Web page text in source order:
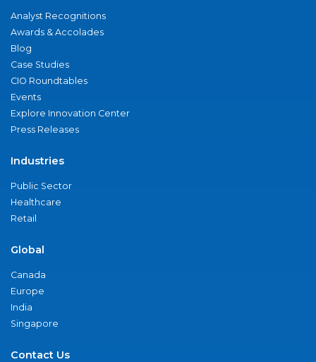
Analyst Recognitions
Awards & Accolades
Blog
Case Studies
CIO Roundtables
Events
Explore Innovation Center
Press Releases
Industries
Public Sector
Healthcare
Retail
Global
Canada
Europe
India
Singapore
Contact Us